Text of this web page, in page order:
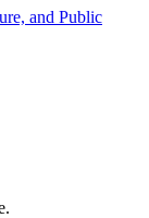
and Public